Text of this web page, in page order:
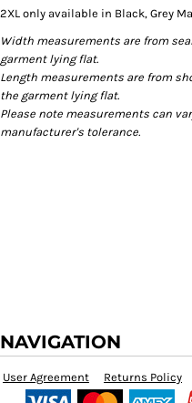
2XL only available in Black, Grey
Width measurements are from
garment lying flat.
Length measurements are from
the garment lying flat.
Please note measurements can
manufacturer's tolerance.
NAVIGATION
User Agreement Returns Policy